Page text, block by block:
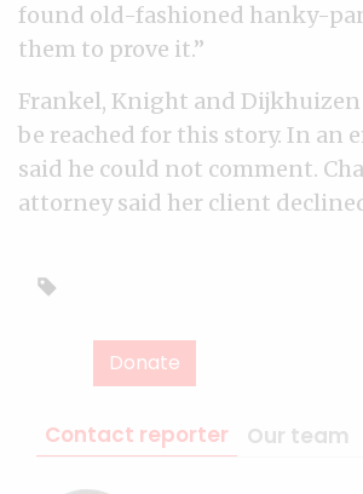
found old-fashioned hanky-
them to prove it.”
Frankel, Knight and
be reached for this story. In an
said he could not comment.
attorney said her client
Donate
Contact reporter Our team